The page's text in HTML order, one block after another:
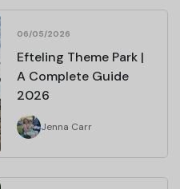
06/05/2026
Efteling Theme Park |
A Complete Guide
2026
Jenna Carr